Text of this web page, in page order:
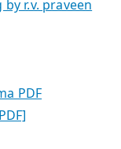
r.v. praveen
PDF